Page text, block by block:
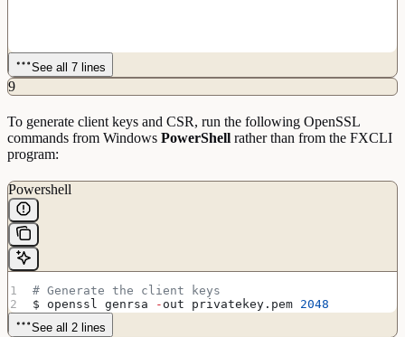
See all 7 lines
9
To generate client keys and CSR, run the following OpenSSL
commands from Windows PowerShell rather than from the FXCLI
program:
Powershell
# Generate the client keys
$ openssl genrsa
- out privatekey.pem 2048
See all 2 lines